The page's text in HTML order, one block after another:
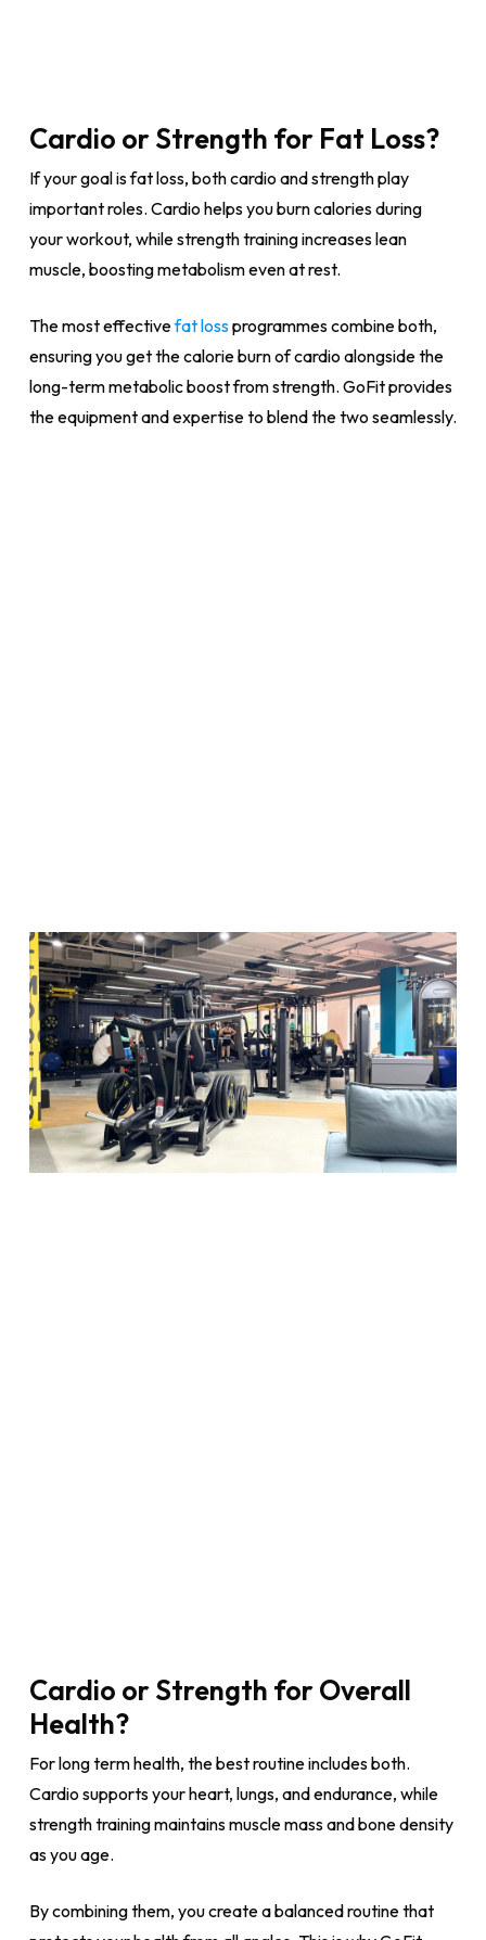
Cardio or Strength for Fat Loss?
If your goal is fat loss, both cardio and strength play
important roles. Cardio helps you burn calories during
your workout, while strength training increases lean
muscle, boosting metabolism even at rest.
The most effectivefat lossprogrammes combine both,
ensuring you get the calorie burn of cardio alongside the
long-term metabolic boost from strength. GoFit provides
the equipment and expertise to blend the two seamlessly.
Cardio or Strength for Overall
Health?
For long term health, the best routine includes both.
Cardio supports your heart, lungs, and endurance, while
strength training maintains muscle mass and bone density
as you age.
By combining them, you create a balanced routine that